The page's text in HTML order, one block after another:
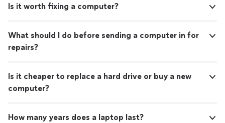
Is it worth fixing a computer?
What should I do before sending a computer in for
repairs?
Is it cheaper to replace a hard drive or buy a new
computer?
How many years does a laptop last?